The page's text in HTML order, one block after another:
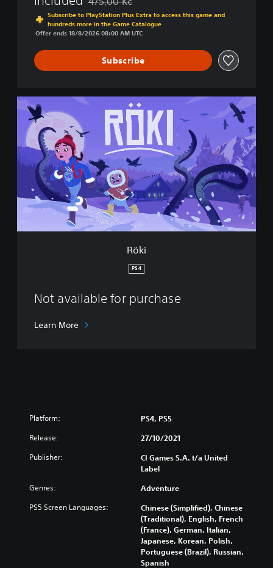
Discounted from original price of 475,00 Kč
Subscribe to PlayStation Plus Extra to access this game and
hundreds more in the Game Catalogue
Offer ends 18/8/2026 08:00 AM UTC
Subscribe
R
Röki
PS4
Not available for purchase
Learn More
Platform: PS4, PS5
Release: 27/10/2021
Publisher:
CI Games S.A. t/a United
Label
Genres: Adventure
PS5 Screen Languages:
Chinese (Simplified), Chinese
(Traditional), English, French
(France), German, Italian,
Japanese, Korean, Polish,
Portuguese (Brazil), Russian,
Spanish